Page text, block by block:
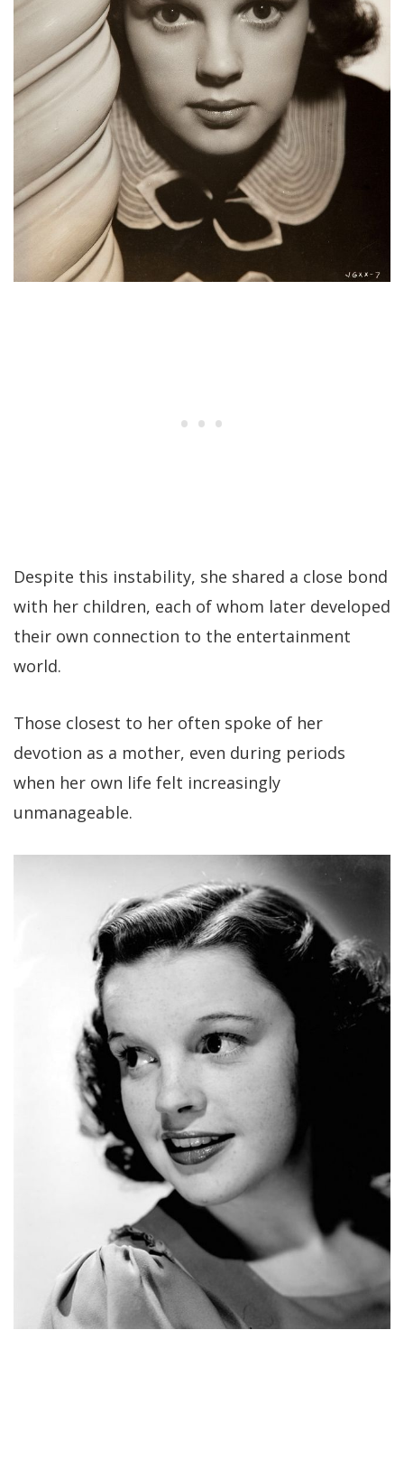
Despite this instability, she shared a close bond
with her children, each of whom later developed
their own connection to the entertainment
world.
Those closest to her often spoke of her
devotion as a mother, even during periods
when her own life felt increasingly
unmanageable.